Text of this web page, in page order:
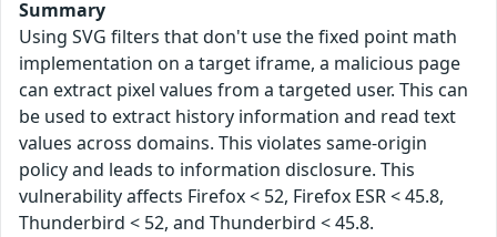
Summary
Using SVG filters that don't use the fixed point math
implementation on a target iframe, a malicious page
can extract pixel values from a targeted user. This can
be used to extract history information and read text
values across domains. This violates same-origin
policy and leads to information disclosure. This
vulnerability affects Firefox < 52, Firefox ESR < 45.8,
Thunderbird < 52, and Thunderbird < 45.8.